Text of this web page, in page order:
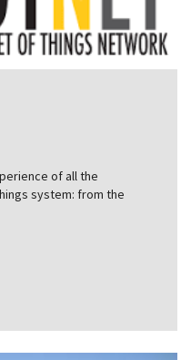
of all the
system: from the